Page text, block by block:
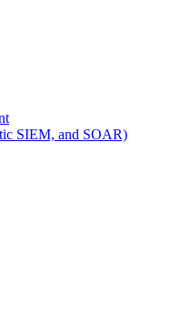
SIEM, and SOAR)